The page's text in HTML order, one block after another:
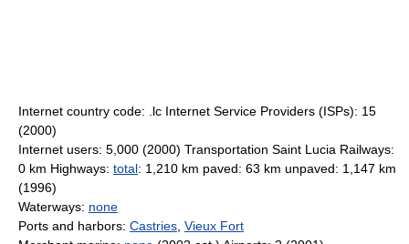
Internet country code: .lc Internet Service Providers (ISPs): 15
(2000)
Internet users: 5,000 (2000) Transportation Saint Lucia Railways:
0 km Highways: total: 1,210 km paved: 63 km unpaved: 1,147 km
(1996)
Waterways: none
Ports and harbors: Castries Vieux Fort